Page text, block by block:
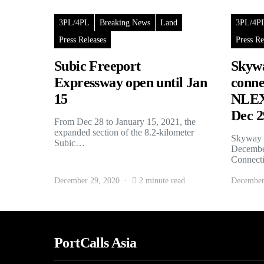
3PL/4PL Breaking News
Land
Press Releases
Subic Freeport
Expressway open until Jan
15
From Dec 28 to January 15, 2021, the
expanded section of the 8.2-kilometer
Subic…
December 29, 2020 2 minute read
3PL/
Press
Dec
Skyway
PortCalls Asia